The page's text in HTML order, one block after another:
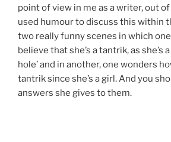
point of view in me as a writer, out of
used humour to discuss this within
two really funny scenes in which
believe that she’s a tantrik, as she’s
hole’ and in another, one wonders
tantrik since she’s a girl. And you
answers she gives to them.